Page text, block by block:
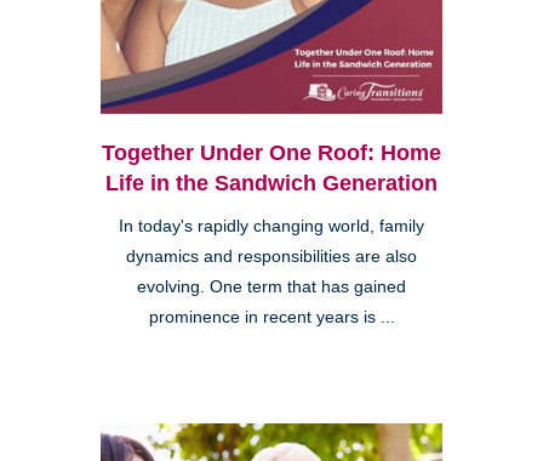
Together Under One Roof: Home
Life in the Sandwich Generation
In today's rapidly changing world, family
dynamics and responsibilities are also
evolving. One term that has gained
prominence in recent years is ...